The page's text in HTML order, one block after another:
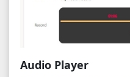
Audio Player